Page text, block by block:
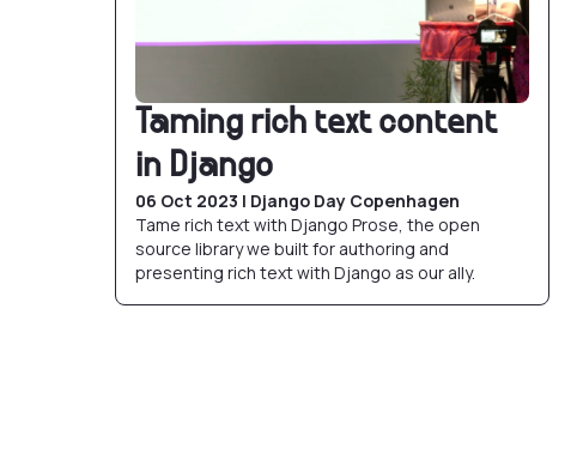
Taming rich text content
in Django
06 Oct 2023 | Django Day Copenhagen
Tame rich text with Django Prose, the open
source library we built for authoring and
presenting rich text with Django as our ally.